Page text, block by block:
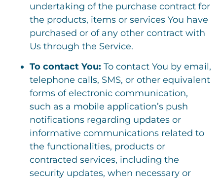
undertaking of the purchase contract for
the products, items or services You have
purchased or of any other contract with
Us through the Service.
To contact You: To contact You by email,
telephone calls, SMS, or other equivalent
forms of electronic communication,
such as a mobile application’s push
notifications regarding updates or
informative communications related to
the functionalities, products or
contracted services, including the
security updates, when necessary or